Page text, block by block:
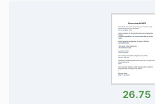
26.75